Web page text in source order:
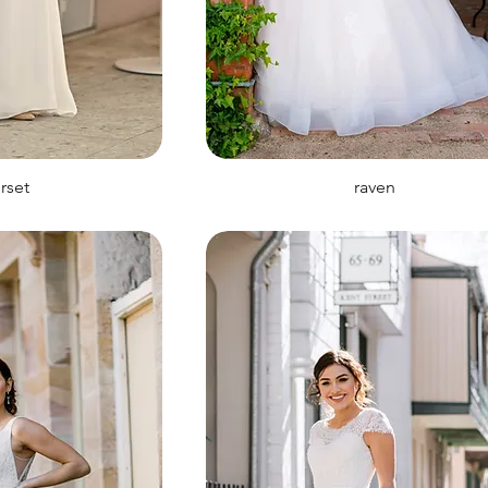
raven